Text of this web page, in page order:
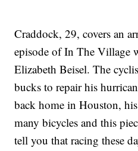
Craddock, 29, covers an
episode of In The Village
Elizabeth Beisel. The
bucks to repair his
back home in Houston,
many bicycles and this
tell you that racing these